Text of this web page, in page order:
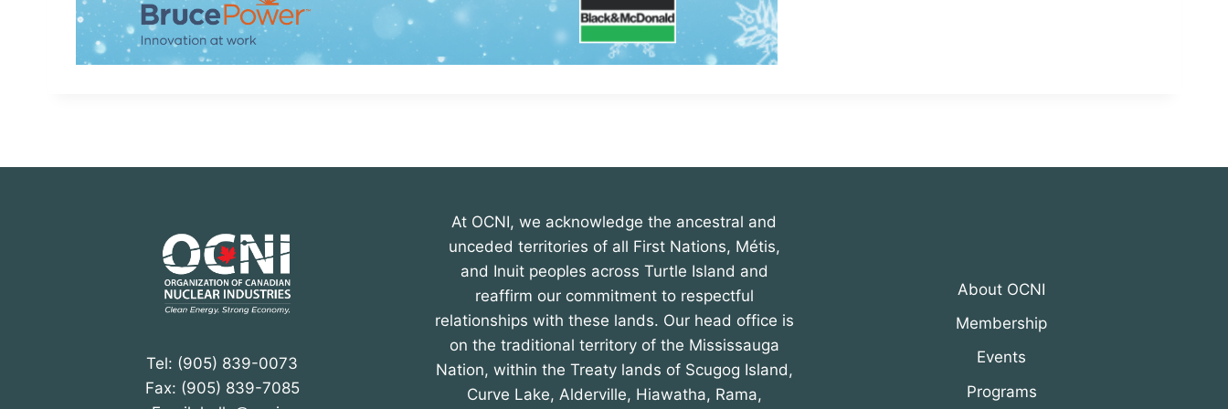
Tel: (905) 839-0073
Fax: (905) 839-7085
At OCNI, we acknowledge the ancestral and
unceded territories of all First Nations, Métis,
and Inuit peoples across Turtle Island and
reaffirm our commitment to respectful
relationships with these lands. Our head office is
on the traditional territory of the Mississauga
Nation, within the Treaty lands of Scugog Island,
Curve Lake, Alderville, Hiawatha, Rama,
About OCNI
Membership
Events
Programs